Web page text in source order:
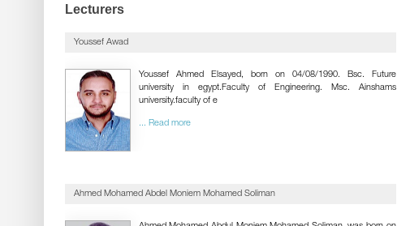
Lecturers
Youssef Awad
Youssef Ahmed Elsayed, born on 04/08/1990. Bsc. Future
university in egypt.Faculty of Engineering. Msc. Ainshams
university.faculty of e
... Read more
Ahmed Mohamed Abdel Moniem Mohamed Soliman